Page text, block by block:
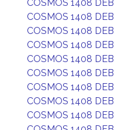
COSMOS 1408 DEB
COSMOS 1408 DEB
COSMOS 1408 DEB
COSMOS 1408 DEB
COSMOS 1408 DEB
COSMOS 1408 DEB
COSMOS 1408 DEB
COSMOS 1408 DEB
COSMOS 1408 DEB